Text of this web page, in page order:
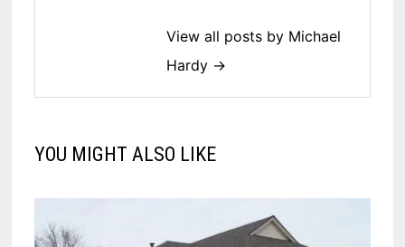
View all posts by Michael
Hardy →
YOU MIGHT ALSO LIKE